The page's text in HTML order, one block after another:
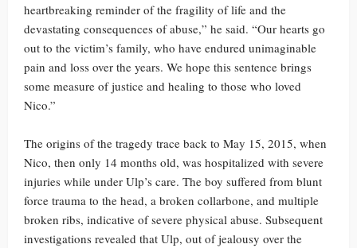
heartbreaking reminder of the fragility of life and the
devastating consequences of abuse,” he said. “Our hearts go
out to the victim’s family, who have endured unimaginable
pain and loss over the years. We hope this sentence brings
some measure of justice and healing to those who loved
Nico.”
The origins of the tragedy trace back to May 15, 2015, when
Nico, then only 14 months old, was hospitalized with severe
injuries while under Ulp’s care. The boy suffered from blunt
force trauma to the head, a broken collarbone, and multiple
broken ribs, indicative of severe physical abuse. Subsequent
investigations revealed that Ulp, out of jealousy over the